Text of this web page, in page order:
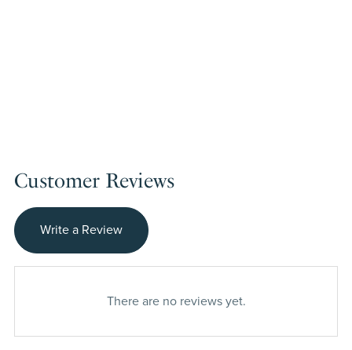
Customer Reviews
Write a Review
There are no reviews yet.